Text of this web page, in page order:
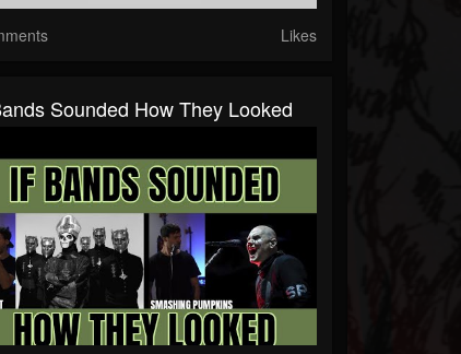
Likes
Sounded How They Looked